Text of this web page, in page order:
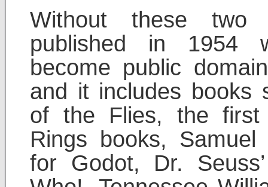
Without these two
published in 1954
become public
and it includes books
of the Flies, the
Rings books, Samuel
for Godot, Dr.